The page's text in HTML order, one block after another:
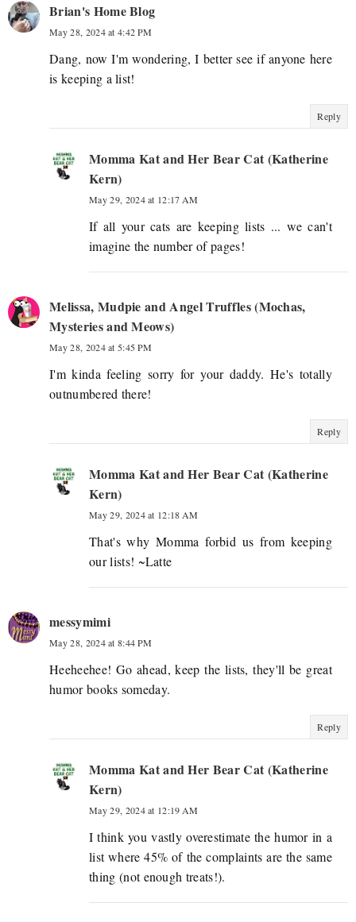
Brian's Home Blog
May 28, 2024 at 4:42 PM
Dang, now I'm wondering, I better see if anyone here
is keeping a list!
Reply
Momma Kat and Her Bear Cat (Katherine
Kern)
May 29, 2024 at 12:17 AM
If all your cats are keeping lists ... we can't
imagine the number of pages!
Melissa, Mudpie and Angel Truffles (Mochas,
Mysteries and Meows)
May 28, 2024 at 5:45 PM
I'm kinda feeling sorry for your daddy. He's totally
outnumbered there!
Reply
Momma Kat and Her Bear Cat (Katherine
Kern)
May 29, 2024 at 12:18 AM
That's why Momma forbid us from keeping
our lists! ~Latte
messymimi
May 28, 2024 at 8:44 PM
Heeheehee! Go ahead, keep the lists, they'll be great
humor books someday.
Reply
Momma Kat and Her Bear Cat (Katherine
Kern)
May 29, 2024 at 12:19 AM
I think you vastly overestimate the humor in a
list where 45% of the complaints are the same
thing (not enough treats!).